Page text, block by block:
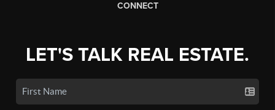
CONNECT
LET'S TALK REAL ESTATE.